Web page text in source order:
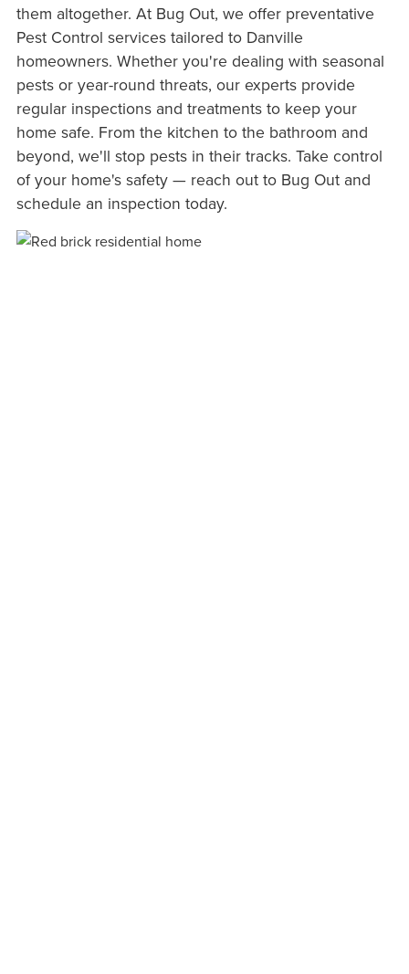
them altogether. At Bug Out, we offer preventative
Pest Control services tailored to Danville
homeowners. Whether you're dealing with seasonal
pests or year-round threats, our experts provide
regular inspections and treatments to keep your
home safe. From the kitchen to the bathroom and
beyond, we'll stop pests in their tracks. Take control
of your home's safety — reach out to Bug Out and
schedule an inspection today.